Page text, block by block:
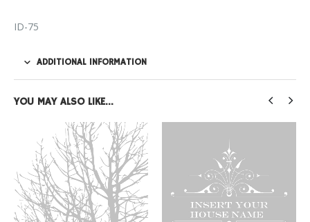
ID-75
ADDITIONAL INFORMATION
YOU MAY ALSO LIKE…